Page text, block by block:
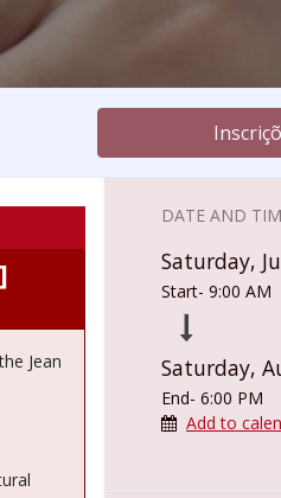
Jean
DATE AND
Saturday,
Start- 9:00 AM
Saturday,
End- 6:00 PM
Add to